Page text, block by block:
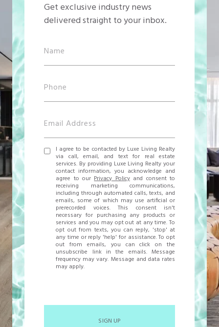
Get exclusive industry news
delivered straight to your inbox.
I agree to be contacted by Luxe Living Realty
via call, email, and text for real estate
services. By providing Luxe Living Realty your
contact information, you acknowledge and
agree to ourPrivacy Policyand consent to
receiving marketing communications,
including through automated calls, texts, and
emails, some of which may use artificial or
prerecorded voices. This consent isn't
necessary for purchasing any products or
services and you may opt out at any time. To
opt out from texts, you can reply, 'stop' at
any time or reply 'help' for assistance. To opt
out from emails, you can click on the
unsubscribe link in the emails. Message
frequency may vary. Message and data rates
may apply.
SIGN UP